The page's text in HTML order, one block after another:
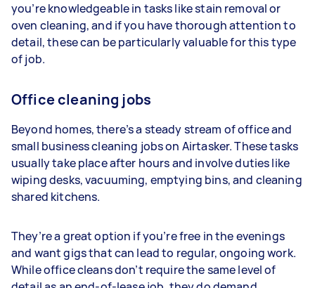
you’re knowledgeable in tasks like stain removal or
oven cleaning, and if you have thorough attention to
detail, these can be particularly valuable for this type
of job.
Office cleaning jobs
Beyond homes, there’s a steady stream of office and
small business cleaning jobs on Airtasker. These tasks
usually take place after hours and involve duties like
wiping desks, vacuuming, emptying bins, and cleaning
shared kitchens.
They’re a great option if you’re free in the evenings
and want gigs that can lead to regular, ongoing work.
While office cleans don’t require the same level of